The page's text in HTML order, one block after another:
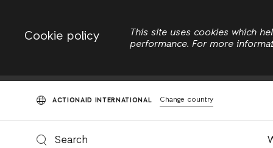
Cookie policy
This site uses cookies which
performance. For more
Primary
tabs
View
ACTIONAID INTERNATIONAL Change country
Search